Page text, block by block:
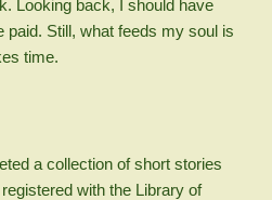
Looking back, I should have
paid. Still, what feeds my soul is
time.
a collection of short stories
registered with the Library of